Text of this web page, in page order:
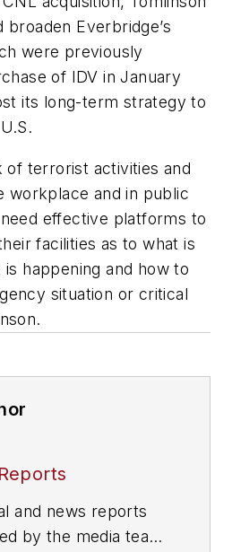
Everbridge’s
were previously
of IDV in January
its long-term strategy to
of terrorist activities and
workplace and in public
effective platforms to
facilities as to what is
happening and how to
situation or critical
and news reports
by the media team